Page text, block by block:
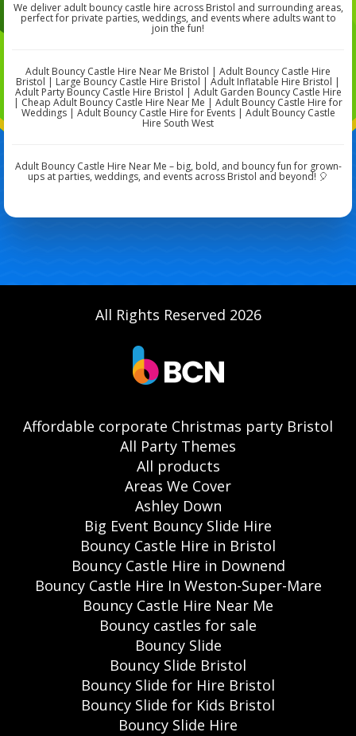
We deliver adult bouncy castle hire across Bristol and surrounding areas,
perfect for private parties, weddings, and events where adults want to
join the fun!
Adult Bouncy Castle Hire Near Me Bristol | Adult Bouncy Castle Hire
Bristol | Large Bouncy Castle Hire Bristol | Adult Inflatable Hire Bristol |
Adult Party Bouncy Castle Hire Bristol | Adult Garden Bouncy Castle Hire
| Cheap Adult Bouncy Castle Hire Near Me | Adult Bouncy Castle Hire for
Weddings | Adult Bouncy Castle Hire for Events | Adult Bouncy Castle
Hire South West
Adult Bouncy Castle Hire Near Me – big, bold, and bouncy fun for grown-
ups at parties, weddings, and events across Bristol and beyond! 🎈
All Rights Reserved 2026
Affordable corporate Christmas party Bristol
All Party Themes
All products
Areas We Cover
Ashley Down
Big Event Bouncy Slide Hire
Bouncy Castle Hire in Bristol
Bouncy Castle Hire in Downend
Bouncy Castle Hire In Weston-Super-Mare
Bouncy Castle Hire Near Me
Bouncy castles for sale
Bouncy Slide
Bouncy Slide Bristol
Bouncy Slide for Hire Bristol
Bouncy Slide for Kids Bristol
Bouncy Slide Hire